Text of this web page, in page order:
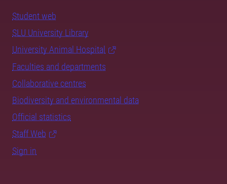
Student web
SLU University Library
University Animal Hospital
Faculties and departments
Collaborative centres
Biodiversity and environmental data
Official statistics
Staff Web
Sign in